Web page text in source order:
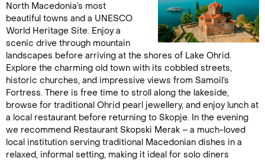
North Macedonia’s most
beautiful towns and a UNESCO
World Heritage Site. Enjoy a
scenic drive through mountain
landscapes before arriving at the shores of Lake Ohrid.
Explore the charming old town with its cobbled streets,
historic churches, and impressive views from Samoil’s
Fortress. There is free time to stroll along the lakeside,
browse for traditional Ohrid pearl jewellery, and enjoy lunch at
a local restaurant before returning to Skopje. In the evening
we recommend Restaurant Skopski Merak – a much-loved
local institution serving traditional Macedonian dishes in a
relaxed, informal setting, making it ideal for solo diners